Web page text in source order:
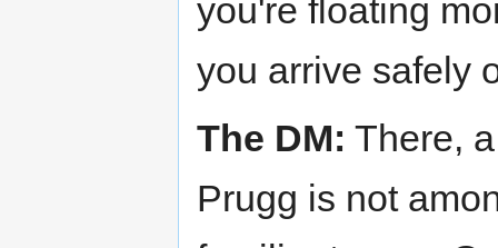
you're floating
you arrive safely
The DM: There,
Prugg is not